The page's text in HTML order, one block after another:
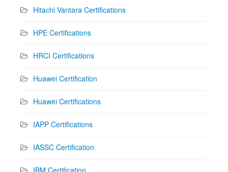
Hitachi Vantara Certifications
HPE Certifications
HRCI Certifications
Huawei Certification
Huawei Certifications
IAPP Certifications
IASSC Certification
IBM Certification